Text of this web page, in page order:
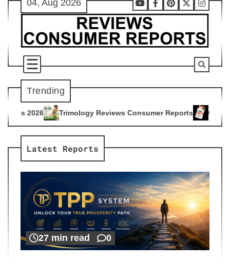
Skip
content
04, Aug 2026
Youtube
Facebook
Pinterest
X
Trending
Reviews Consumer Reports
4
Citrus Burn Reviews
Latest Reports
27 min read 0